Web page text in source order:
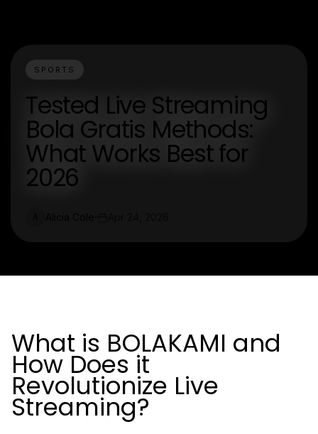
SPORTS
Tested Live Streaming
Bola Gratis Methods:
What Works Best for
2026
What is BOLAKAMI and
How Does it
Revolutionize Live
Streaming?